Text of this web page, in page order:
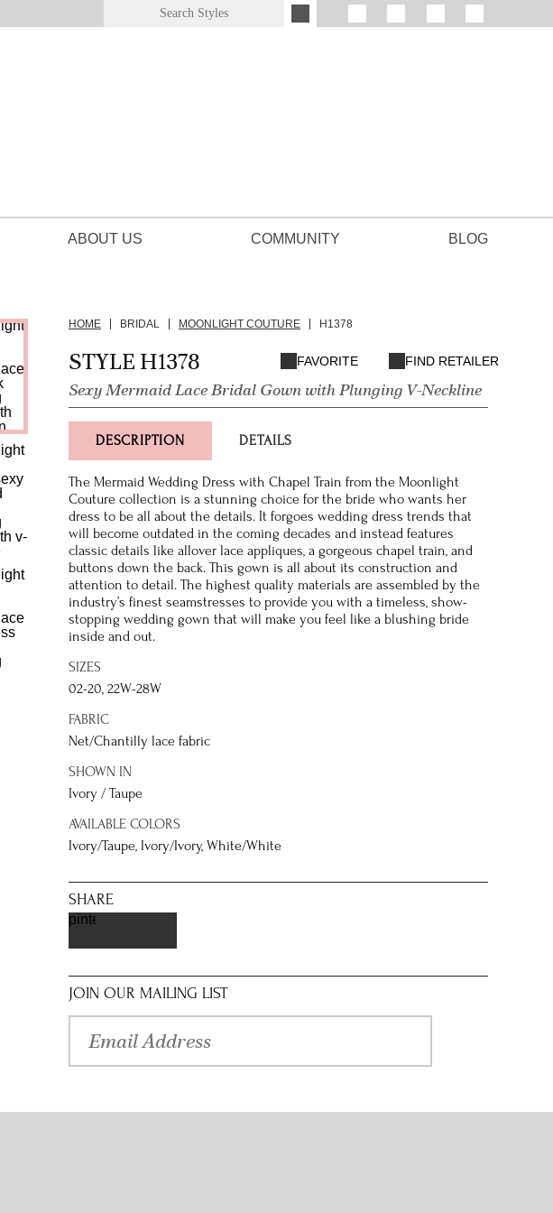
ABOUT US COMMUNITY BLOG
HOME BRIDAL MOONLIGHT COUTURE H1378
STYLE H1378
Sexy Mermaid Lace Bridal Gown with Plunging V-Neckline
FAVORITE FIND RETAILER
DESCRIPTION DETAILS
The Mermaid Wedding Dress with Chapel Train from the Moonlight
Couture collection is a stunning choice for the bride who wants her
dress to be all about the details. It forgoes wedding dress trends that
will become outdated in the coming decades and instead features
classic details like allover lace appliques, a gorgeous chapel train, and
buttons down the back. This gown is all about its construction and
attention to detail. The highest quality materials are assembled by the
industry’s finest seamstresses to provide you with a timeless, show-
stopping wedding gown that will make you feel like a blushing bride
inside and out.
SIZES
02-20, 22W-28W
FABRIC
Net/Chantilly lace fabric
SHOWN IN
Ivory / Taupe
AVAILABLE COLORS
Ivory/Taupe, Ivory/Ivory, White/White
SHARE
pinterest
JOIN OUR MAILING LIST